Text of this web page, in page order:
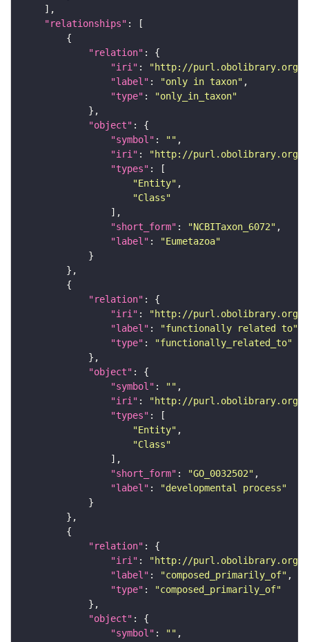
"relationships"
"relation"
"iri" :
"http://purl.obolibrary.org/
"label" : "only in taxon"
"type" :
"only_in_taxon"
"object"
"symbol" : ""
"iri" :
"http://purl.obolibrary.org/
"types"
"Entity"
"Class"
"short_form" : "NCBITaxon_6072"
"label" :
"Eumetazoa"
"relation"
"iri" :
"http://purl.obolibrary.org/
"label" : "functionally related to"
"type" :
"functionally_related_to"
"object"
"symbol" : ""
"iri" :
"http://purl.obolibrary.org/
"types"
"Entity"
"Class"
"short_form" : "GO_0032502"
"label" :
"developmental process"
"relation"
"iri" :
"http://purl.obolibrary.org/
"label" : "composed_primarily_of"
"type" :
"composed_primarily_of"
"object"
"symbol" : ""